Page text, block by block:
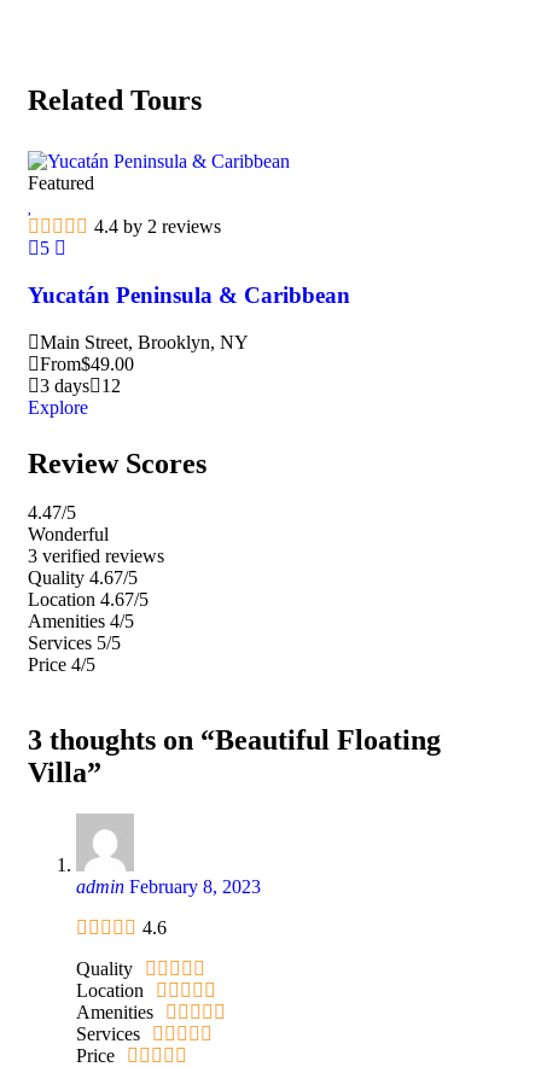
Related Tours
Featured
4.4 by 2 reviews
5
Yucatán Peninsula & Caribbean
Main Street, Brooklyn, NY
From$49.00
3 days
12
Explore
Review Scores
4.47/5
Wonderful
3 verified reviews
Quality 4.67/5
Location 4.67/5
Amenities 4/5
Services 5/5
Price 4/5
3 thoughts on “Beautiful Floating
Villa”
admin February 8, 2023
4.6
Quality
Location
Amenities
Services
Price